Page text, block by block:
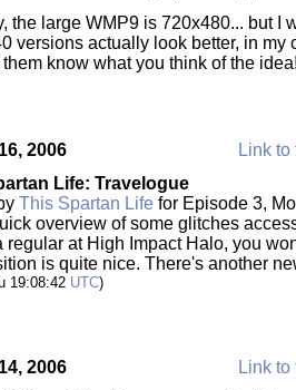
the large WMP9 is 720x480... but I
versions actually look better, in my
them know what you think of the
2006
Link to
Life: Travelogue
This Spartan Life for Episode 3,
overview of some glitches
regular at High Impact Halo, you
is quite nice. There's another
19:08:42 UTC)
2006
Link to